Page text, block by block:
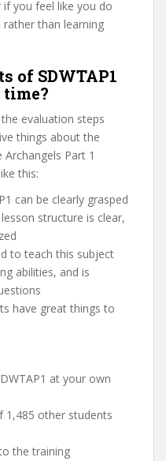
you feel like you do
than learning
of SDWTAP1
evaluation steps
things about the
Part 1
this:
can be clearly grasped
structure is clear,
to teach this subject
abilities, and is
have great things to
at your own
1,485 other students
the training